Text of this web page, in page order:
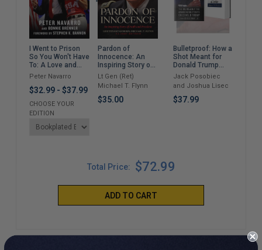
I Went to Prison
So You Won't Have
To: A Love and
Lawfare Story in
Peter Navarro
$32.99 - $37.99
CHOOSE YOUR
EDITION
Pardon of
Innocence: An
Inspiring Story of
Faith and
Freedom
Lt Gen (Ret)
Michael T. Flynn
$35.00
Bulletproof: How a
Shot Meant for
Donald Trump
Took Out Joe
Biden
Jack Posobiec
and Joshua Lisec
$37.99
Total Price: $72.99
ADD TO CART